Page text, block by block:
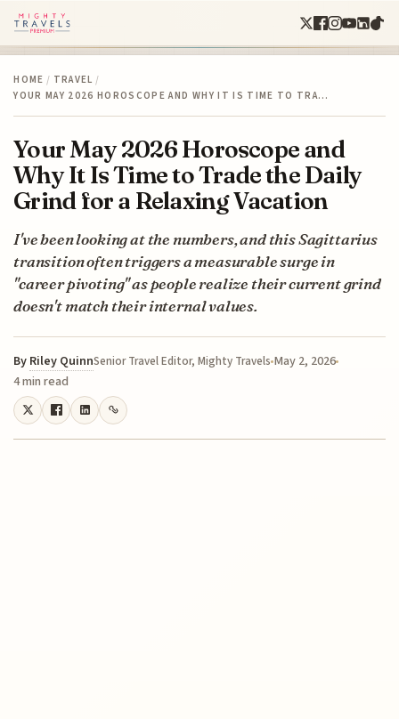
HOME / TRAVEL /
YOUR MAY 2026 HOROSCOPE AND WHY IT IS TIME TO TRA…
Your May 2026 Horoscope and
Why It Is Time to Trade the Daily
Grind for a Relaxing Vacation
I've been looking at the numbers, and this Sagittarius
transition often triggers a measurable surge in
"career pivoting" as people realize their current grind
doesn't match their internal values.
By Riley QuinnSenior Travel Editor, Mighty Travels May 2, 2026
4 min read